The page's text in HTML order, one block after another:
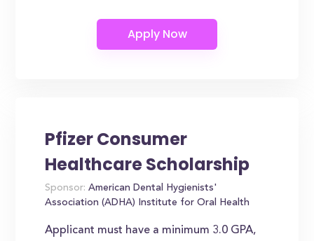
Pfizer Consumer
Healthcare Scholarship
Sponsor: American Dental Hygienists'
Association (ADHA) Institute for Oral Health
Applicant must have a minimum 3.0 GPA,